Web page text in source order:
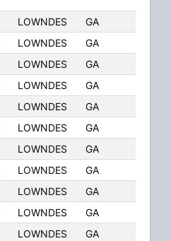
LOWNDES
GA
LOWNDES
GA
LOWNDES
GA
LOWNDES
GA
LOWNDES
GA
LOWNDES
GA
LOWNDES
GA
LOWNDES
GA
LOWNDES
GA
LOWNDES
GA
LOWNDES
GA